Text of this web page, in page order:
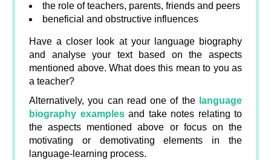
the role of teachers, parents, friends and peers
beneficial and obstructive influences
Have a closer look at your language biography
and analyse your text based on the aspects
mentioned above. What does this mean to you as
a teacher?
Alternatively, you can read one of the language
biography examplesand take notes relating to
the aspects mentioned above or focus on the
motivating or demotivating elements in the
language-learning process.